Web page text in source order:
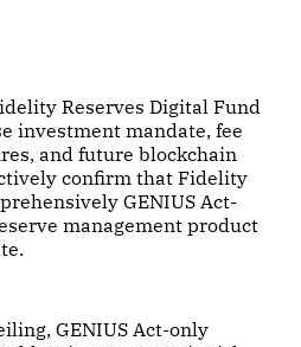
Reserves Digital Fund
investment mandate, fee
and future blockchain
confirm that Fidelity
GENIUS Act-
management product
GENIUS Act-only